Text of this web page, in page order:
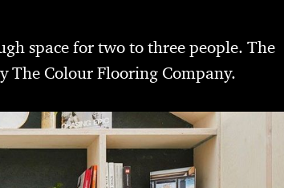
space for two to three people. The
The Colour Flooring Company.